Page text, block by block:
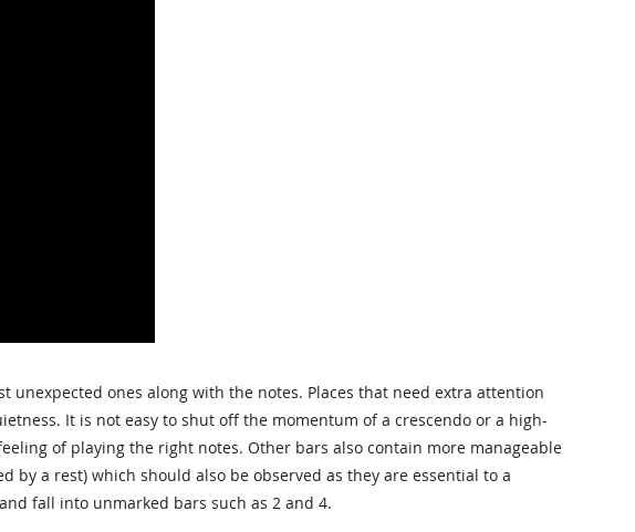
ones along with the notes. Places that need extra attention
It is not easy to shut off the momentum of a crescendo or a high-
of playing the right notes. Other bars also contain more manageable
by a rest) which should also be observed as they are essential to a
fall into unmarked bars such as 2 and 4.